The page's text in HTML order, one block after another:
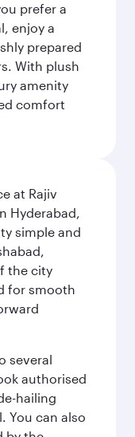
prefer a
enjoy a
prepared
With plush
amenity
comfort
at Rajiv
Hyderabad,
simple and
the city
for smooth
several
authorised
hailing
You can also